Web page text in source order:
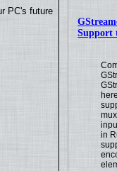
Support
in
PC's future